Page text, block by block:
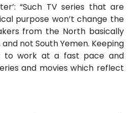
“Such TV series that are
purpose won’t change the
from the North basically
not South Yemen. Keeping
to work at a fast pace and
and movies which reflect